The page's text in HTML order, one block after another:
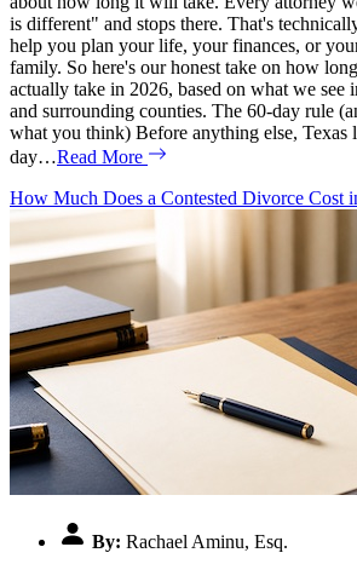
is different" and stops there. That's
help you plan your life, your finances, or
family. So here's our honest take on how
actually take in 2026, based on what we see
and surrounding counties. The 60-day rule
what you think) Before anything else, Texas
day…Read More
How Much Does a Contested Divorce Cost
By: Rachael Aminu, Esq.